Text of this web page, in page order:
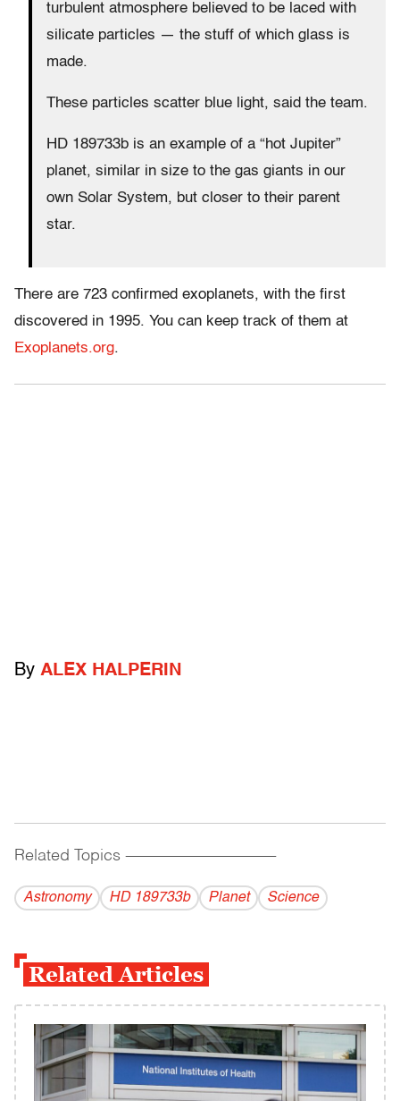
turbulent atmosphere believed to be laced with
silicate particles — the stuff of which glass is
made.
These particles scatter blue light, said the team.
HD 189733b is an example of a “hot Jupiter”
planet, similar in size to the gas giants in our
own Solar System, but closer to their parent
star.
There are 723 confirmed exoplanets, with the first
discovered in 1995. You can keep track of them at
Exoplanets.org.
By ALEX HALPERIN
Related Topics ------------------------------------------
Astronomy HD 189733b Planet Science
Related Articles